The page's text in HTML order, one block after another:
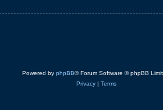
Powered by phpBB® Forum Software © phpBB
Privacy| Terms